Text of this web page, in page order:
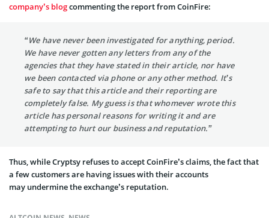
company’s blogcommenting the report from CoinFire:
“We have never been investigated for anything, period.
We have never gotten any letters from any of the
agencies that they have stated in their article, nor have
we been contacted via phone or any other method. It’s
safe to say that this article and their reporting are
completely false. My guess is that whomever wrote this
article has personal reasons for writing it and are
attempting to hurt our business and reputation.”
Thus, while Cryptsy refuses to accept CoinFire’s claims, the fact that
a few customers are having issues with their accounts
may undermine the exchange’s reputation.